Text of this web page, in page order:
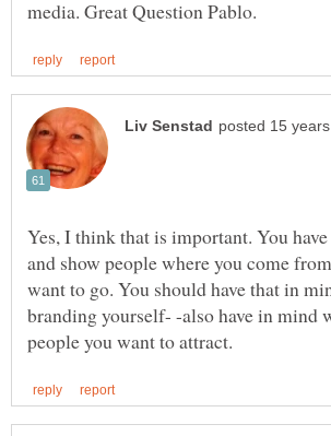
Yes, I think that is important. You
and show people where you come
want to go. You should have that in
branding yourself- -also have in mind